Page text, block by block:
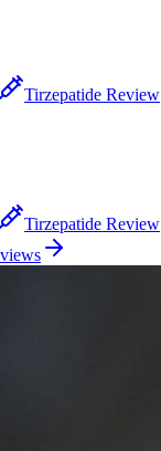
Tirzepatide Review
Tirzepatide Review